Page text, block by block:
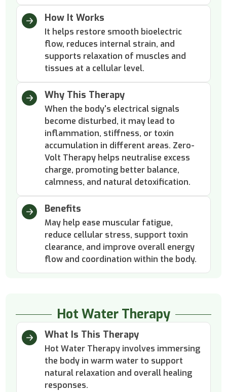
How It Works
It helps restore smooth bioelectric
flow, reduces internal strain, and
supports relaxation of muscles and
tissues at a cellular level.
Why This Therapy
When the body's electrical signals
become disturbed, it may lead to
inflammation, stiffness, or toxin
accumulation in different areas. Zero-
Volt Therapy helps neutralise excess
charge, promoting better balance,
calmness, and natural detoxification.
Benefits
May help ease muscular fatigue,
reduce cellular stress, support toxin
clearance, and improve overall energy
flow and coordination within the body.
Hot Water Therapy
What Is This Therapy
Hot Water Therapy involves immersing
the body in warm water to support
natural relaxation and overall healing
responses.